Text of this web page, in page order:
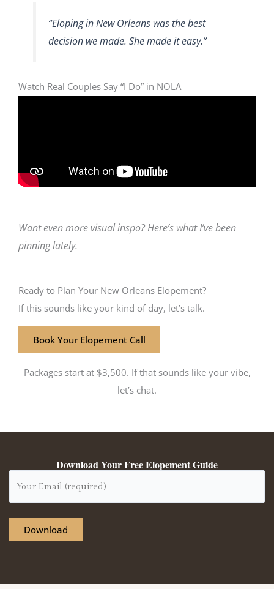
“Eloping in New Orleans was the best
decision we made. She made it easy.”
Watch Real Couples Say “I Do” in NOLA
Want even more visual inspo? Here’s what I’ve been
pinning lately.
Ready to Plan Your New Orleans Elopement?
If this sounds like your kind of day, let’s talk.
Book Your Elopement Call
Packages start at $3,500. If that sounds like your vibe,
let’s chat.
Download Your Free Elopement Guide